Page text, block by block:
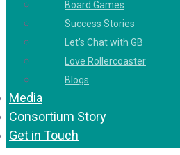
Board Games
Success Stories
Let’s Chat with GB
Love Rollercoaster
Blogs
Media
Consortium Story
Get in Touch